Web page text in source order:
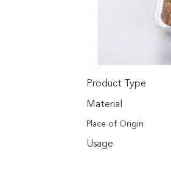
Product Type
Material
Place of Origin
Usage